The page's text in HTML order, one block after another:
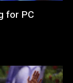
for PC